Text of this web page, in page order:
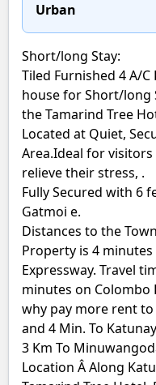
Urban
Short/long Stay:
Tiled Furnished 4 A/
house for Short/long
the Tamarind Tree
Located at Quiet,
Area.Ideal for
relieve their stress, .
Fully Secured with 6
Gatmoi e.
Distances to the
Property is 4
Expressway. Travel
minutes on Colombo
why pay more rent to
and 4 Min. To
3 Km To
Location Â Along